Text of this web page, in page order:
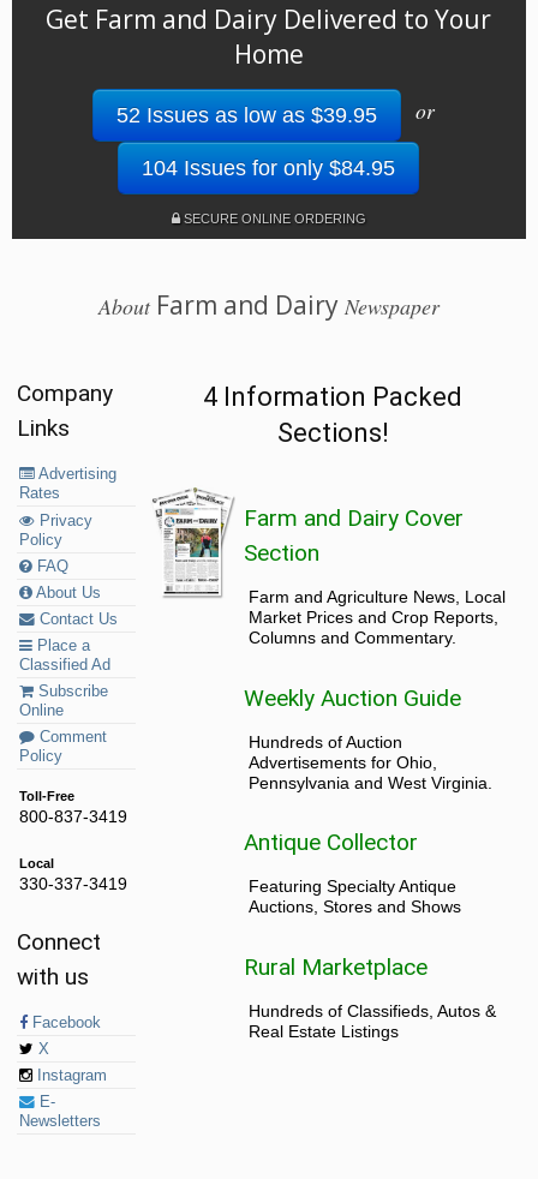
Get Farm and Dairy Delivered to Your
Home
52 Issues as low as $39.95 or
104 Issues for only $84.95
SECURE ONLINE ORDERING
AboutFarm and Dairy Newspaper
Company
Links
Advertising
Rates
Privacy
Policy
FAQ
About Us
Contact Us
Place a
Classified Ad
Subscribe
Online
Comment
Policy
Toll-Free
800-837-3419
Local
330-337-3419
Connect
with us
Facebook
X
Instagram
E-
Newsletters
4 Information Packed
Sections!
Farm and Dairy Cover
Section
Farm and Agriculture News, Local
Market Prices and Crop Reports,
Columns and Commentary.
Weekly Auction Guide
Hundreds of Auction
Advertisements for Ohio,
Pennsylvania and West Virginia.
Antique Collector
Featuring Specialty Antique
Auctions, Stores and Shows
Rural Marketplace
Hundreds of Classifieds, Autos &
Real Estate Listings